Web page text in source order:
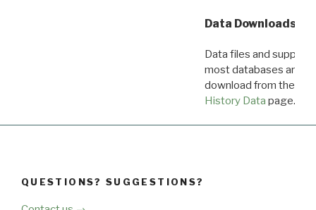
Data Downloads
Data files and
most databases are
download from the
History Data page.
QUESTIONS? SUGGESTIONS?